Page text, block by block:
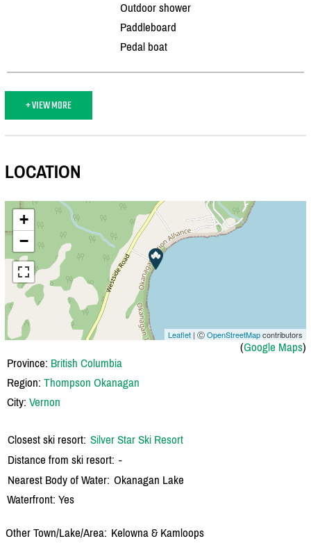
Outdoor shower
Paddleboard
Pedal boat
+ VIEW MORE
LOCATION
+
−
Leaflet | ⒸOpenStreetMapcontributors
(Google Maps)
Province: British Columbia
Region: Thompson Okanagan
City: Vernon
Closest ski resort: Silver Star Ski Resort
Distance from ski resort: -
Nearest Body of Water: Okanagan Lake
Waterfront: Yes
Other Town/Lake/Area: Kelowna & Kamloops